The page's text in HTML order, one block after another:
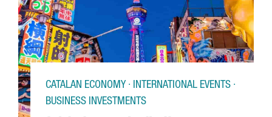
CATALAN ECONOMY · INTERNATIONAL EVENTS ·
BUSINESS INVESTMENTS